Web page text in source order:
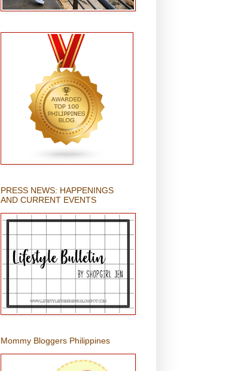
PRESS NEWS: HAPPENINGS
AND CURRENT EVENTS
Mommy Bloggers Philippines